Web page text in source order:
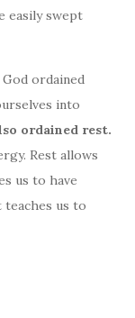
easily swept
ordained
into
ordained rest.
Rest allows
us to have
teaches us to